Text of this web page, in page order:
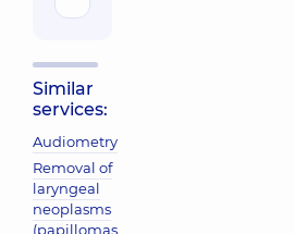
Similar
services:
Audiometry
Removal of
laryngeal
neoplasms
(papillomas